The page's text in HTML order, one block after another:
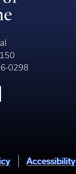
0298
Accessibility